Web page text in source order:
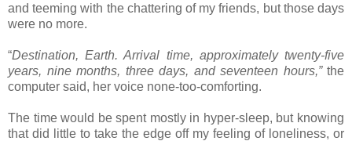
and teeming with the chattering of my friends, but those days
were no more.
“Destination, Earth. Arrival time, approximately twenty-five
years, nine months, three days, and seventeen hours,”the
computer said, her voice none-too-comforting.
The time would be spent mostly in hyper-sleep, but knowing
that did little to take the edge off my feeling of loneliness, or